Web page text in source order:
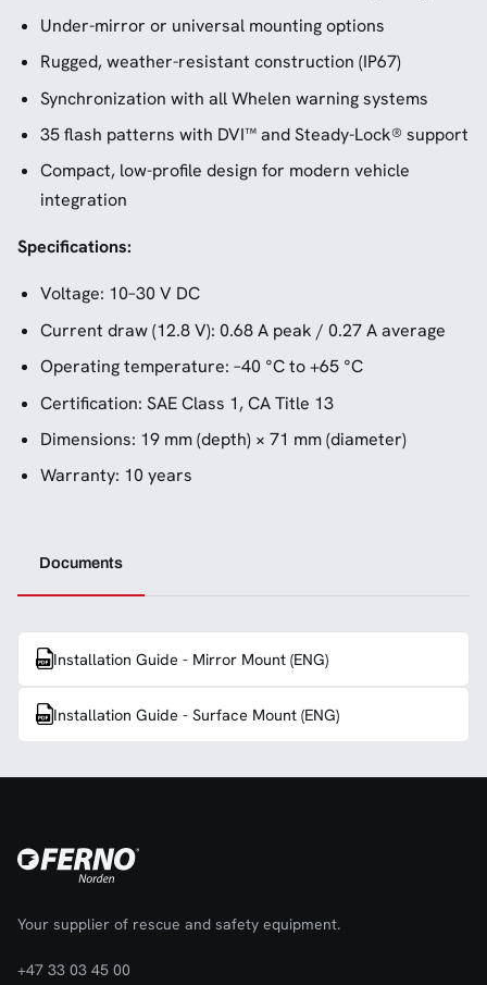
Under-mirror or universal mounting options
Rugged, weather-resistant construction (IP67)
Synchronization with all Whelen warning systems
35 flash patterns with DVI™ and Steady-Lock® support
Compact, low-profile design for modern vehicle
integration
Specifications:
Voltage: 10–30 V DC
Current draw (12.8 V): 0.68 A peak / 0.27 A average
Operating temperature: –40 °C to +65 °C
Certification: SAE Class 1, CA Title 13
Dimensions: 19 mm (depth) × 71 mm (diameter)
Warranty: 10 years
Documents
Installation Guide - Mirror Mount (ENG)
Installation Guide - Surface Mount (ENG)
Your supplier of rescue and safety equipment.
+47 33 03 45 00